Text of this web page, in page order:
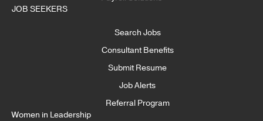
JOB SEEKERS
Search Jobs
Consultant Benefits
Submit Resume
Job Alerts
Referral Program
Women in Leadership